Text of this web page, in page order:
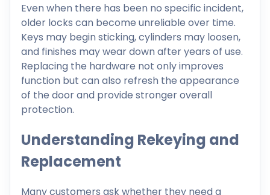
Even when there has been no specific incident,
older locks can become unreliable over time.
Keys may begin sticking, cylinders may loosen,
and finishes may wear down after years of use.
Replacing the hardware not only improves
function but can also refresh the appearance
of the door and provide stronger overall
protection.
Understanding Rekeying and
Replacement
Many customers ask whether they need a